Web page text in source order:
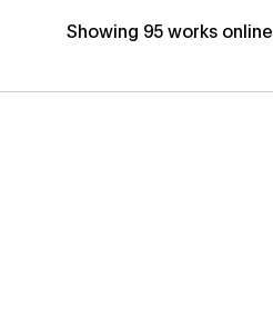
Showing 95works online